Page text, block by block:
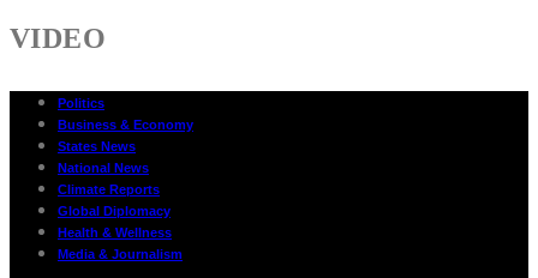
VIDEO
Politics
Business & Economy
States News
National News
Climate Reports
Global Diplomacy
Health & Wellness
Media & Journalism